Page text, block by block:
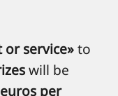
service»to
will be
per